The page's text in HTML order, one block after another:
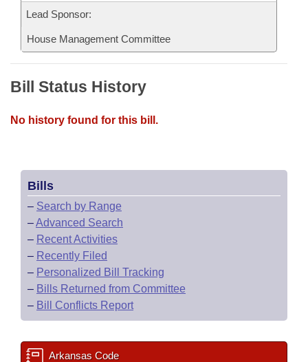
Lead Sponsor:
House Management Committee
Bill Status History
No history found for this bill.
Bills
– Search by Range
–Advanced Search
– Recent Activities
– Recently Filed
– Personalized Bill Tracking
– Bills Returned from Committee
– Bill Conflicts Report
Arkansas Code